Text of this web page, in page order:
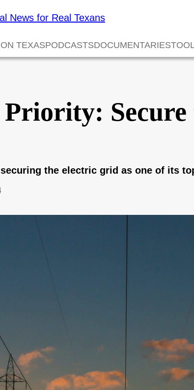
TEXASPODCASTSDOCUMENTARIES
Priority:
securing the electric grid as one of its